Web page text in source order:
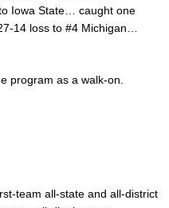
Iowa State… caught one
14 loss to #4 Michigan…
program as a walk-on.
team all-state and all-district